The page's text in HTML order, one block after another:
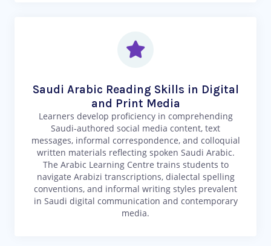
Saudi Arabic Reading Skills in Digital
and Print Media
Learners develop proficiency in comprehending
Saudi-authored social media content, text
messages, informal correspondence, and colloquial
written materials reflecting spoken Saudi Arabic.
The Arabic Learning Centre trains students to
navigate Arabizi transcriptions, dialectal spelling
conventions, and informal writing styles prevalent
in Saudi digital communication and contemporary
media.